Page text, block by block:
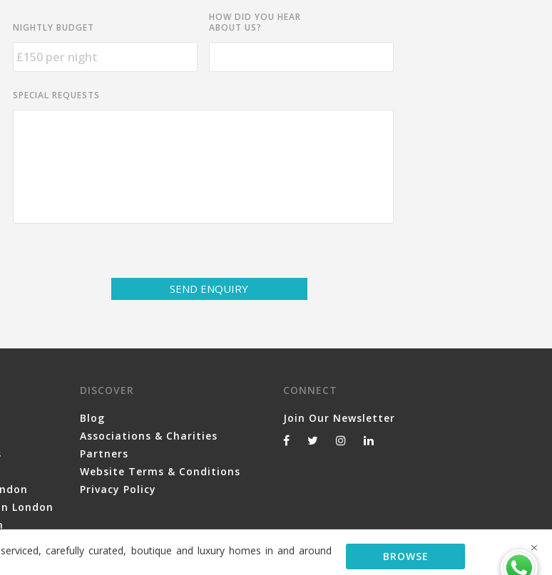
NIGHTLY BUDGET
HOW DID YOU HEAR
ABOUT US?
SPECIAL REQUESTS
SEND ENQUIRY
carefully curated, boutique and luxury homes in and around
BROWSE
London
DISCOVER
Blog
Associations & Charities
Partners
Website Terms & Conditions
Privacy Policy
CONNECT
Join Our Newsletter